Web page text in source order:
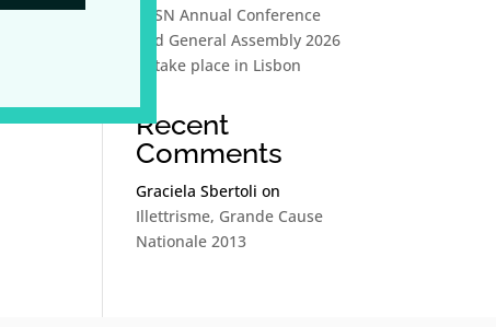
EBSN Annual Conference
and General Assembly 2026
to take place in Lisbon
Recent
Comments
Graciela Sbertoli on
Illettrisme, Grande Cause
Nationale 2013